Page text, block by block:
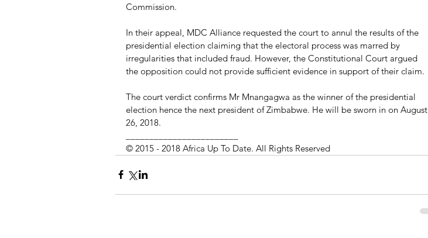
Commission.
In their appeal, MDC Alliance requested the court to annul the results of the
presidential election claiming that the electoral process was marred by
irregularities that included fraud. However, the Constitutional Court argued
the opposition could not provide sufficient evidence in support of their claim.
The court verdict confirms Mr Mnangagwa as the winner of the presidential
election hence the next president of Zimbabwe. He will be sworn in on August
26, 2018.
© 2015 - 2018 Africa Up To Date. All Rights Reserved